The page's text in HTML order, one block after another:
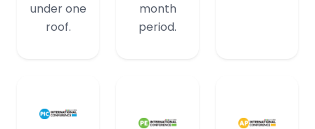
under one
roof.
month
period.